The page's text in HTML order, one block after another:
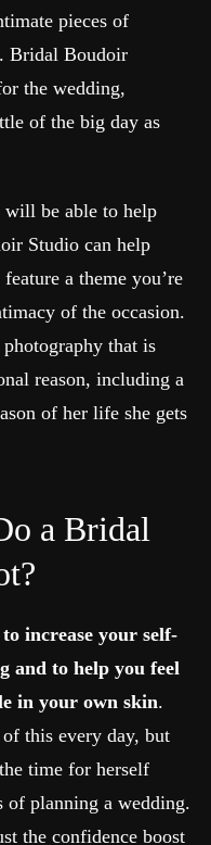
pieces of
Bridal Boudoir
the wedding,
of the big day as
will be able to help
Studio can help
a theme you’re
of the occasion.
that is
reason, including a
of her life she gets
a Bridal
to increase your self-
and to help you feel
in your own skin.
this every day, but
time for herself
of planning a wedding.
the confidence boost